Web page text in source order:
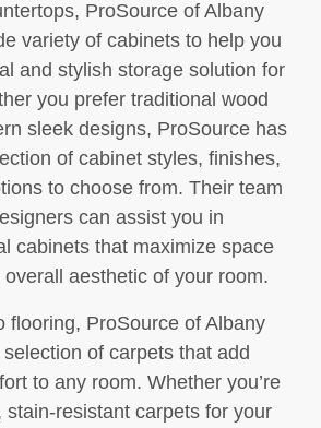
ProSource of Albany
variety of cabinets to help you
and stylish storage solution for
you prefer traditional wood
sleek designs, ProSource has
of cabinet styles, finishes,
to choose from. Their team
can assist you in
cabinets that maximize space
aesthetic of your room.
flooring, ProSource of Albany
of carpets that add
to any room. Whether you’re
stain-resistant carpets for your